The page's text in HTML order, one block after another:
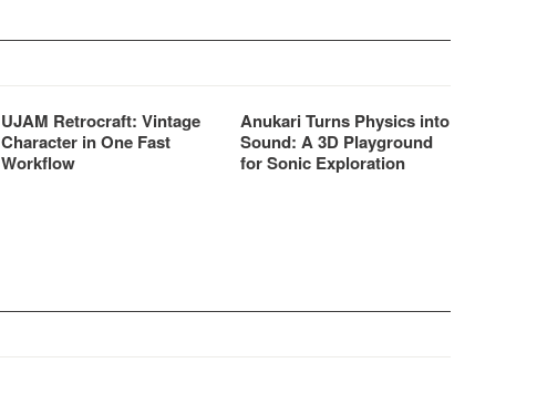
UJAM Retrocraft: Vintage
Character in One Fast
Workflow
Anukari Turns Physics into
Sound: A 3D Playground
for Sonic Exploration